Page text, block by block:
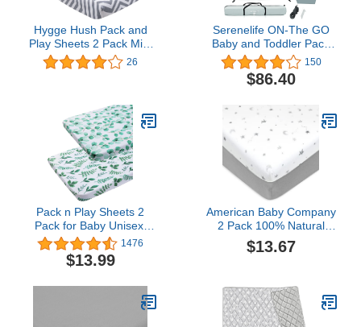
Hygge Hush Pack and
Play Sheets 2 Pack Mini
Crib Sheets Breathable
Soft Cotton Playpen
Sheets for Boys and
Girls, Animals/Wave
26
Serenelife ON-The GO
Baby and Toddler Pack
and Play - Playpen - Play
Yard Compact, Portable,
Lightweight, Foldable-
w/Canopy, 5 Panel
Mattress
150
$86.40
Pack n Play Sheets 2
Pack for Baby Unisex,
Stretchy Jersey Knitted
Portable Mini Crib Sheets
Playard Mattress Cover
1476
$13.99
American Baby Company
2 Pack 100% Natural
Cotton Fitted Pack and
Play Sheets 39" x 27" -
Mini Crib Mattress, Gray
Star and Gray, for Boys &
Girls
$13.67